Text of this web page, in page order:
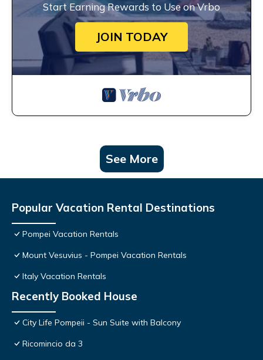
Start Earning Rewards to Use on Vrbo
JOIN TODAY
See More
Popular Vacation Rental Destinations
Pompei Vacation Rentals
Mount Vesuvius - Pompei Vacation Rentals
Italy Vacation Rentals
Recently Booked House
City Life Pompeii - Sun Suite with Balcony
Ricomincio da 3